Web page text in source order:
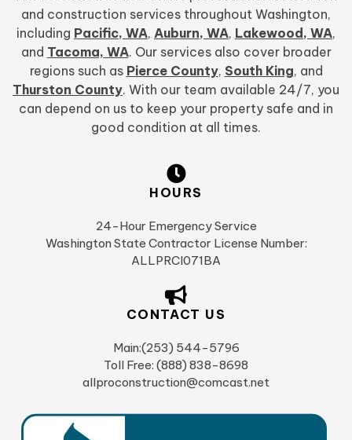
and construction services throughout Washington,
including Pacific, WA, Auburn, WA, Lakewood, WA,
and Tacoma, WA. Our services also cover broader
regions such as Pierce County, South King, and
Thurston County. With our team available 24/7, you
can depend on us to keep your property safe and in
good condition at all times.
HOURS
24-Hour Emergency Service
Washington State Contractor License Number:
ALLPRCI071BA
CONTACT US
Main:(253) 544-5796
Toll Free: (888) 838-8698
allproconstruction@comcast.net